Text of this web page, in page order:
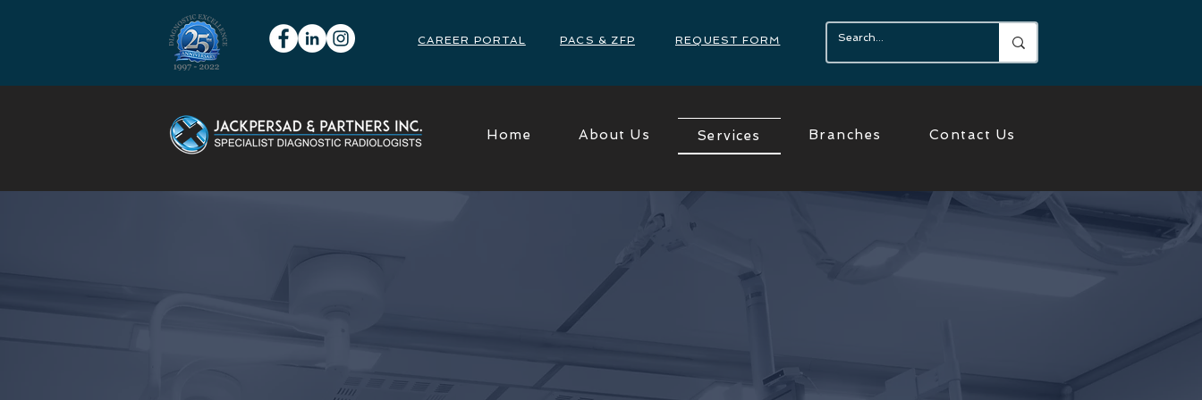
CAREER PORTAL PACS & ZFP REQUEST FORM
Home About Us Services Branches Contact Us